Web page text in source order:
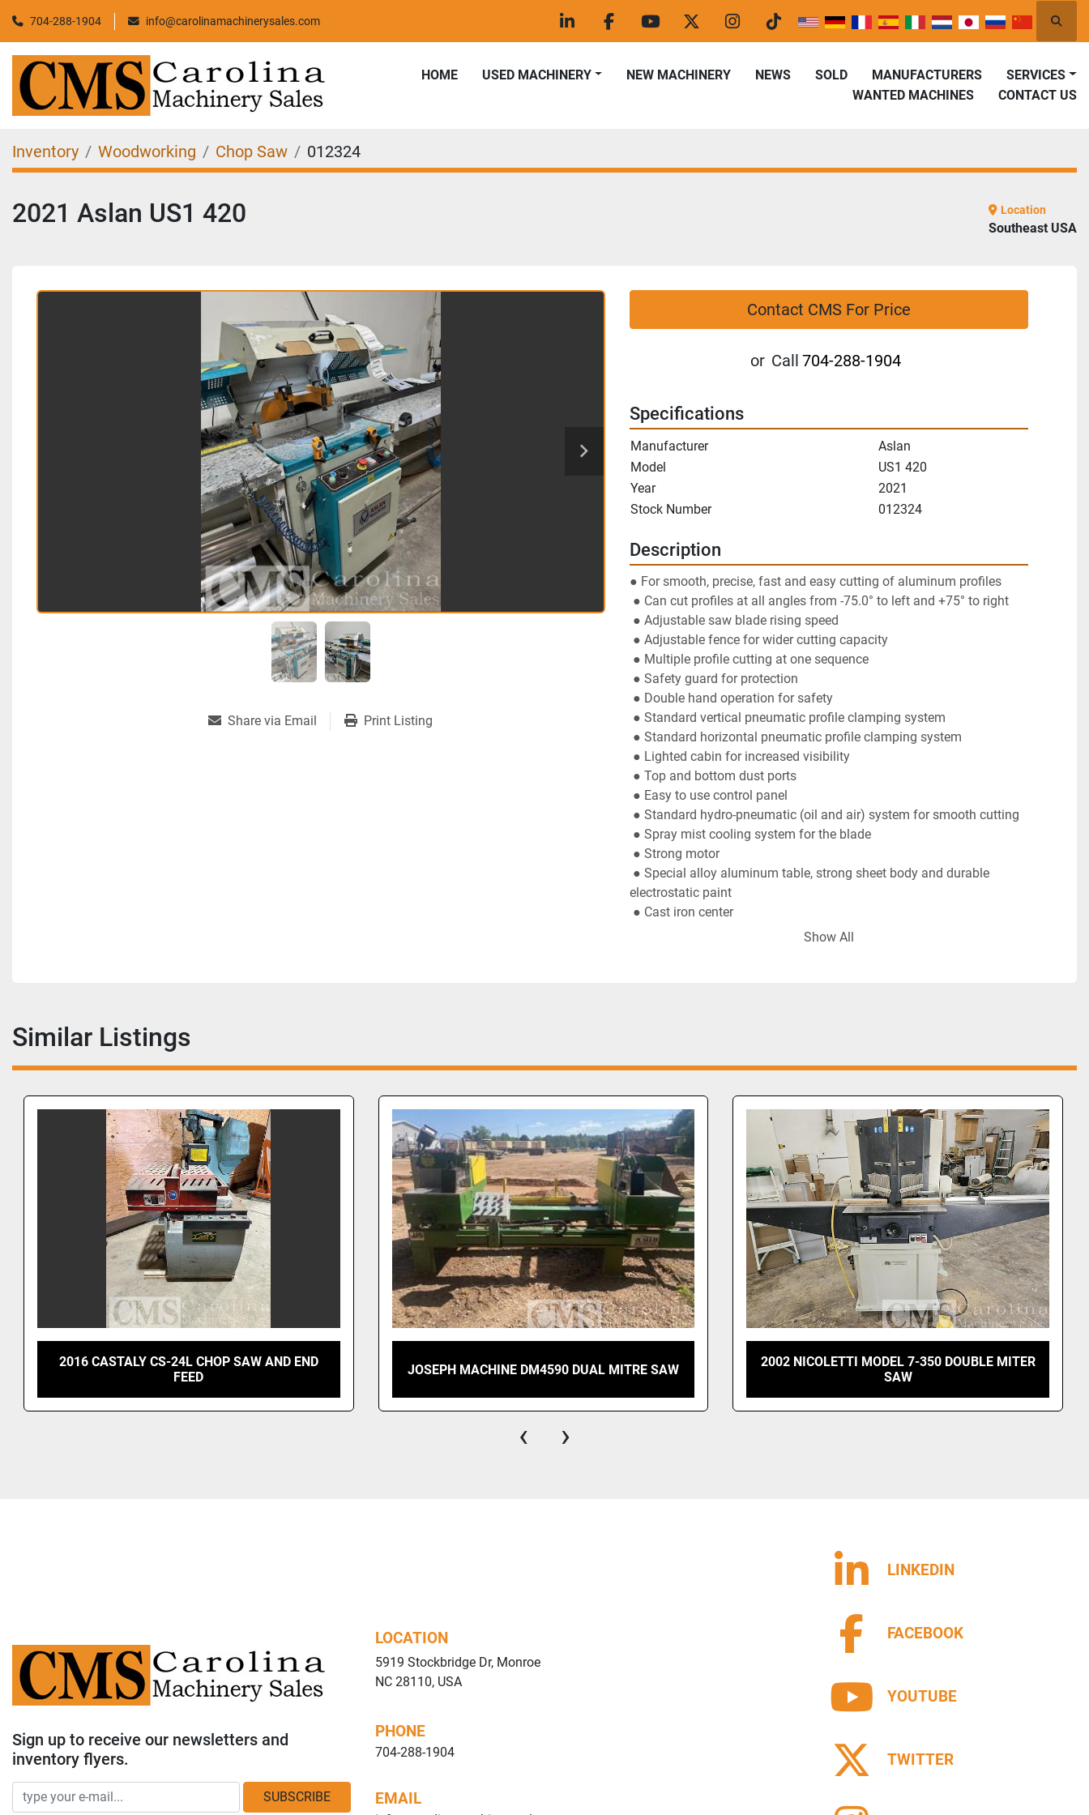
704-288-1904 info@carolinamachinerysales.com
linkedinfacebookyoutubetwitterinstagram
tiktok
HOME USED MACHINERY SOLD MANUFACTURERS
NEWS
NEW MACHINERY
SERVICES
WANTED MACHINES
CONTACT US
Inventory Woodworking Chop Saw 012324
2021 Aslan US1 420 Location
Southeast USA
Contact CMS For Price
or Call 704-288-1904
Share via Email Print Listing
Specifications
Manufacturer
Aslan
Model
US1 420
Year
2021
Stock Number
012324
Description
● For smooth, precise, fast and easy cutting of aluminum profiles
● Can cut profiles at all angles from -75.0° to left and +75° to right
● Adjustable saw blade rising speed
● Adjustable fence for wider cutting capacity
● Multiple profile cutting at one sequence
● Safety guard for protection
● Double hand operation for safety
● Standard vertical pneumatic profile clamping system
● Standard horizontal pneumatic profile clamping system
● Lighted cabin for increased visibility
● Top and bottom dust ports
● Easy to use control panel
● Standard hydro-pneumatic (oil and air) system for smooth cutting
● Spray mist cooling system for the blade
● Strong motor
electrostatic paint
● Cast iron center
Optional Equipment
● 2 dust ports
● Spray mist system
● Standalone clamp pressure adjusters for flexible profiles
Technical Specs
● Motor Power: 2.2 kw (3 hP)
● Voltages: 230 (1 phase), 230 (3 phase), 460 (3 phase), 50/60 Hz.
● Rotation: 3000 rpm
● Blade Size: 420 mm (17 inch)
● Bore Diameter: 30 mm / 32 mm
● Air Pressure: 90-120 psi (6 - 9 Bar)
● Weight: 260 kg (575 lb)
● Dimensions (WxLxH): 90x85x130 cm (33x35x51 inch.)
Show All
Similar Listings
JOSEPH MACHINE DM4590 DUAL MITRE SAW
2002 NICOLETTI MODEL 7-350 DOUBLE MITER
SAW
2018 IRONWOOD CUT 14 CHOP SAW
‹ ›
Sign up to receive our newsletters and
inventory flyers.
SUBSCRIBE
LOCATION
5919 Stockbridge Dr, Monroe
NC 28110, USA
PHONE
704-288-1904
EMAIL
LINKEDIN
FACEBOOK
YOUTUBE
TWITTER